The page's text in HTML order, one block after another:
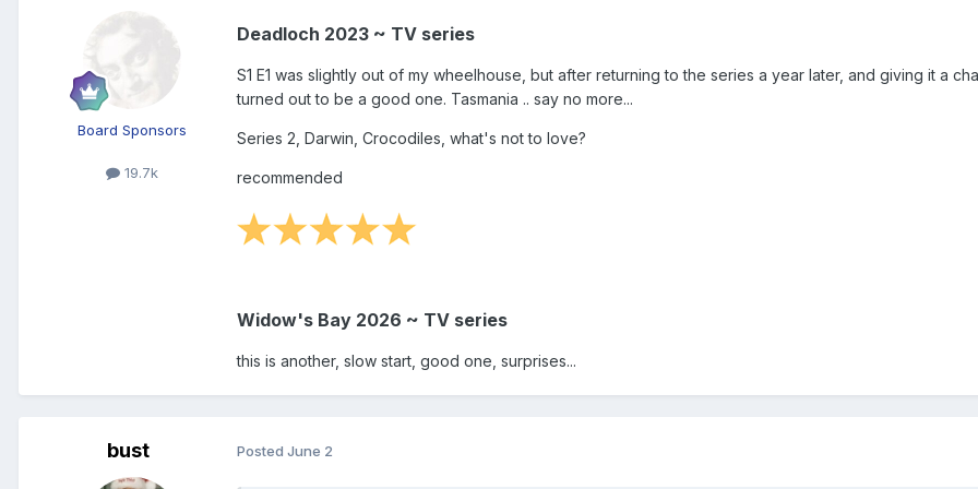
Board Sponsors
19.7k
Deadloch 2023 ~ TV series
S1 E1 was slightly out of my wheelhouse, but after returning to the series a year later, and giving it a
turned out to be a good one. Tasmania .. say no more...
Series 2, Darwin, Crocodiles, what's not to love?
recommended
Widow's Bay 2026 ~ TV series
this is another, slow start, good one, surprises...
bust Posted June 2